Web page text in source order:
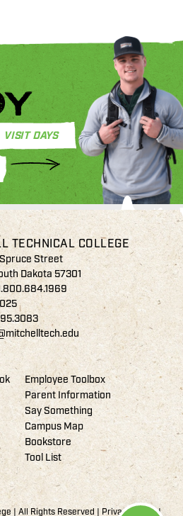
VISIT DAYS
TECHNICAL COLLEGE
Street
Dakota 57301
Employee Toolbox
Parent Information
Say Something
Campus Map
Bookstore
Tool List
| All Rights Reserved | Privacy Policy|